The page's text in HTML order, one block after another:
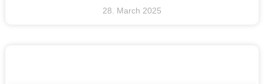
28. March 2025